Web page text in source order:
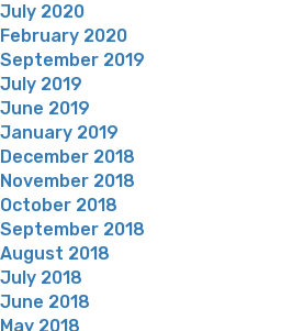
July 2020
February 2020
September 2019
July 2019
June 2019
January 2019
December 2018
November 2018
October 2018
September 2018
August 2018
July 2018
June 2018
May 2018